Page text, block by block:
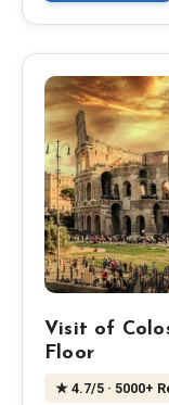
Visit of
Floor
★ 4.7/5 · 5000+